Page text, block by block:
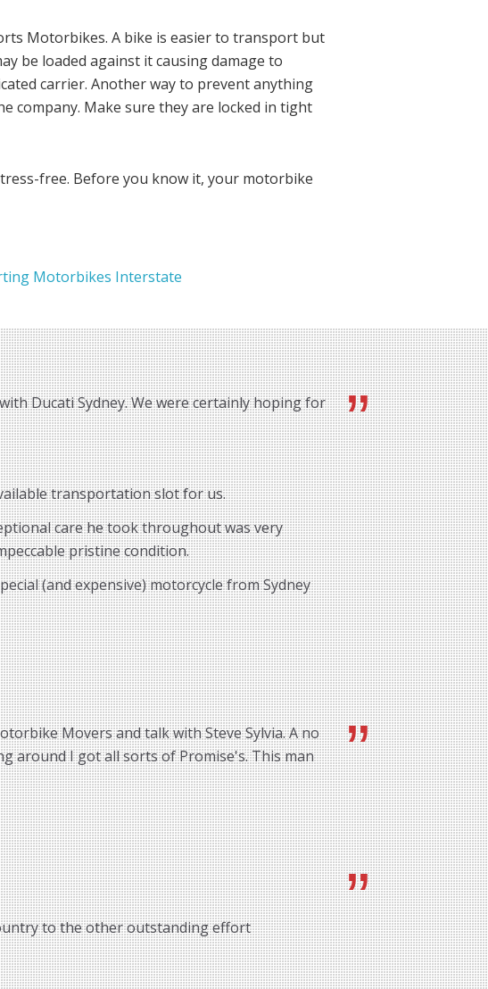
Motorbikes. A bike is easier to transport but
be loaded against it causing damage to
carrier. Another way to prevent anything
company. Make sure they are locked in tight
free. Before you know it, your motorbike
Motorbikes Interstate
Ducati Sydney. We were certainly hoping for
transportation slot for us.
care he took throughout was very
pristine condition.
(and expensive) motorcycle from Sydney
Movers and talk with Steve Sylvia. A no
around I got all sorts of Promise's. This man
to the other outstanding effort